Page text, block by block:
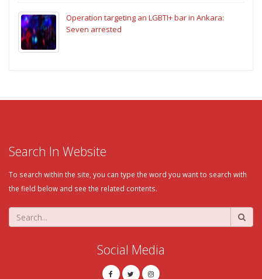
Operation targeting an LGBTI+ bar in Ankara:
Seven arrested
Search In Website
To search within the site, you can type the word you want to search with
the field below and see the related contents.
Social Media